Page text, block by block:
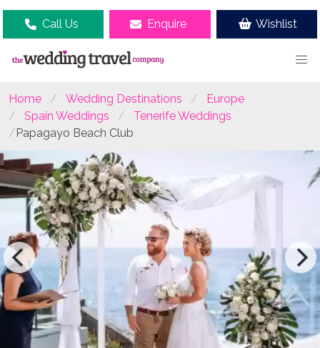
Call Us Enquire Wishlist
Home Wedding Destinations
Europe
Spain Weddings
Tenerife Weddings
Papagayo Beach Club